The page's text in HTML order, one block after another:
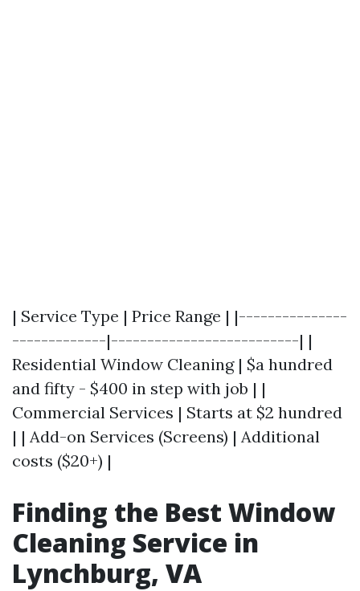
| Service Type | Price Range | |---------------
-------------|--------------------------| |
Residential Window Cleaning | $a hundred
and fifty - $400 in step with job | |
Commercial Services | Starts at $2 hundred
| | Add-on Services (Screens) | Additional
costs ($20+) |
Finding the Best Window
Cleaning Service in
Lynchburg, VA